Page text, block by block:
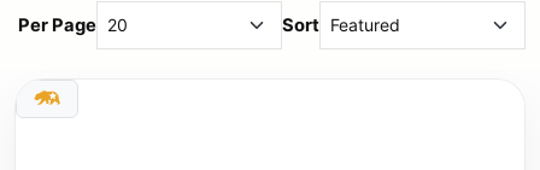
Per Page
Sort